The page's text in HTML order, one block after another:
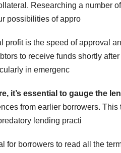
Researching a number
possibilities of appro
profit is the speed of approval
to receive funds shortly
in emergenc
it’s essential to gauge the
from earlier borrowers.
lending practi
for borrowers to read all the